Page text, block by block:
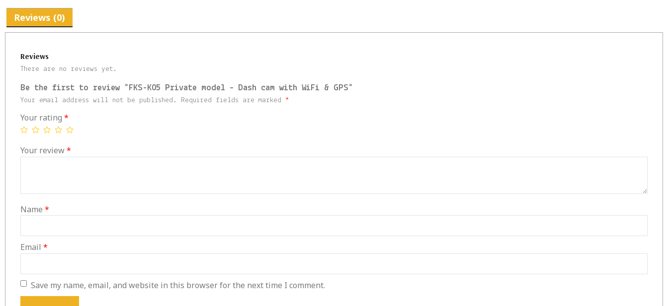
Reviews (0)
Reviews
There are no reviews yet.
Be the first to review “FKS-K05 Private model – Dash cam with WiFi & GPS”
Your email address will not be published. Required fields are marked *
Your rating *
Your review*
Name *
Email *
Save my name, email, and website in this browser for the next time I comment.